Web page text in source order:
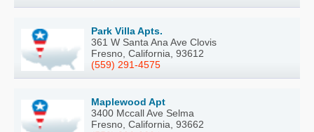
Park Villa Apts.
361 W Santa Ana Ave Clovis
Fresno, California, 93612
(559) 291-4575
Maplewood Apt
3400 Mccall Ave Selma
Fresno, California, 93662